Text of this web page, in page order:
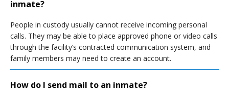
inmate?
People in custody usually cannot receive incoming personal
calls. They may be able to place approved phone or video calls
through the facility’s contracted communication system, and
family members may need to create an account.
How do I send mail to an inmate?